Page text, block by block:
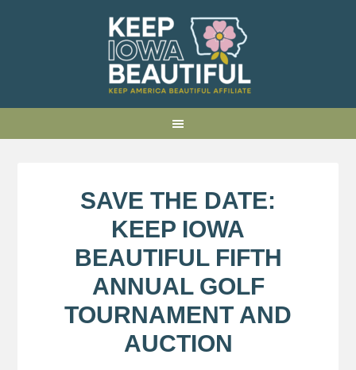
SAVE THE DATE:
KEEP IOWA
BEAUTIFUL FIFTH
ANNUAL GOLF
TOURNAMENT AND
AUCTION